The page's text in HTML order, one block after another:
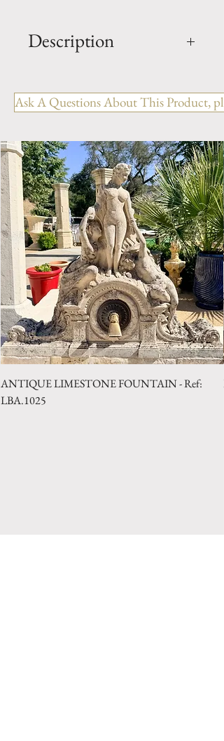
Description
14"
IN: H-41.5" x W-35.5"
Style: Louis XV
Period 18th Century
Ask A Questions About This Product,
ANTIQUE LIMESTONE FOUNTAIN - Ref:
LBA.1025